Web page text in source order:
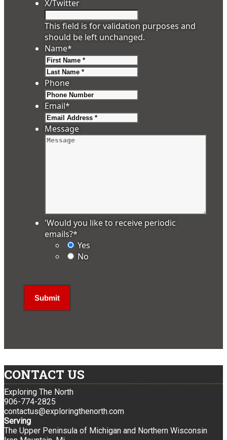
X/Twitter
This field is for validation purposes and
should be left unchanged.
Name*
Phone
Email*
Message
'Would you like to receive periodic
emails?*
Yes
No
CONTACT US
Exploring The North
906-774-2825
contactus@exploringthenorth.com
Serving
The Upper Peninsula of Michigan and Northern Wisconsin